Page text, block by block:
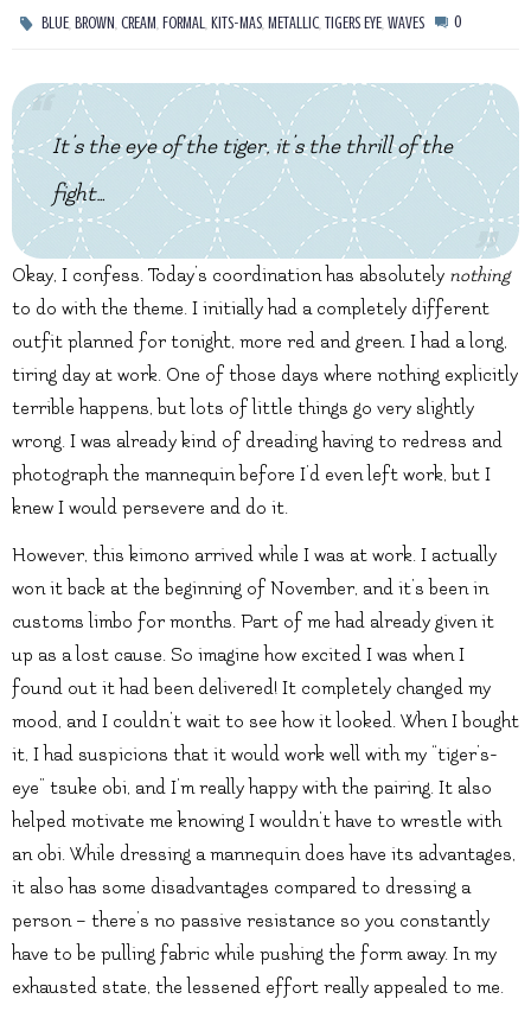
BLUE,BROWN,CREAM,FORMAL,KITS-MAS,METALLIC,TIGERS EYE,WAVES 0
It’s the eye of the tiger, it’s the thrill of the
fight…
Okay, I confess. Today’s coordination has absolutely nothing
to do with the theme. I initially had a completely different
outfit planned for tonight, more red and green. I had a long,
tiring day at work. One of those days where nothing explicitly
terrible happens, but lots of little things go very slightly
wrong. I was already kind of dreading having to redress and
photograph the mannequin before I’d even left work, but I
knew I would persevere and do it.
However, this kimono arrived while I was at work. I actually
won it back at the beginning of November, and it’s been in
customs limbo for months. Part of me had already given it
up as a lost cause. So imagine how excited I was when I
found out it had been delivered! It completely changed my
mood, and I couldn’t wait to see how it looked. When I bought
it, I had suspicions that it would work well with my “tiger’s-
eye” tsuke obi, and I’m really happy with the pairing. It also
helped motivate me knowing I wouldn’t have to wrestle with
an obi. While dressing a mannequin does have its advantages,
it also has some disadvantages compared to dressing a
person – there’s no passive resistance so you constantly
have to be pulling fabric while pushing the form away. In my
exhausted state, the lessened effort really appealed to me.